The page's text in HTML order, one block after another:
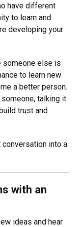
have different
to learn and
developing your
someone else is
to learn new
a better person.
talking it
trust and
into a
with an
ideas and hear